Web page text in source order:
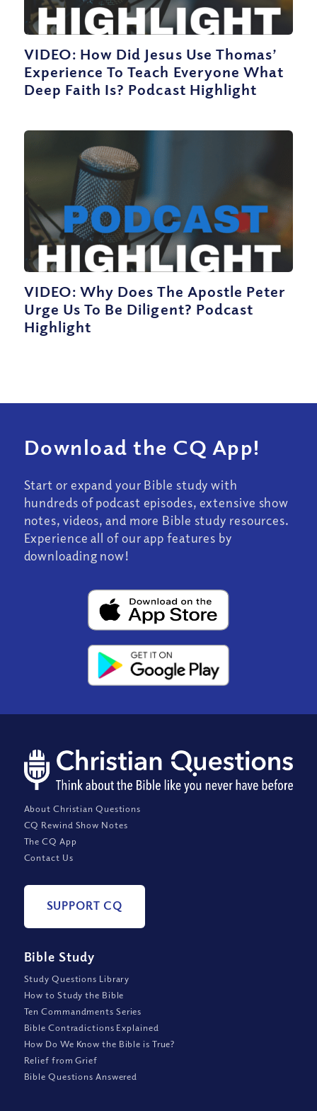
VIDEO: How Did Jesus Use Thomas’
Experience To Teach Everyone What
Deep Faith Is? Podcast Highlight
VIDEO: Why Does The Apostle Peter
Urge Us To Be Diligent? Podcast
Highlight
Download the CQ App!
Start or expand your Bible study with
hundreds of podcast episodes, extensive show
notes, videos, and more Bible study resources.
Experience all of our app features by
downloading now!
About Christian Questions
CQ Rewind Show Notes
The CQ App
Contact Us
SUPPORT CQ
Bible Study
Study Questions Library
How to Study the Bible
Ten Commandments Series
Bible Contradictions Explained
How Do We Know the Bible is True?
Relief from Grief
Bible Questions Answered